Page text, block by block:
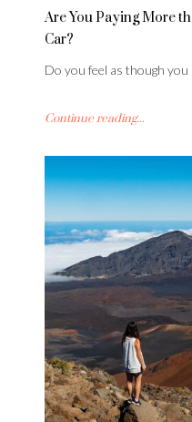
Are You Paying More
Car?
Do you feel as though
Continue reading...